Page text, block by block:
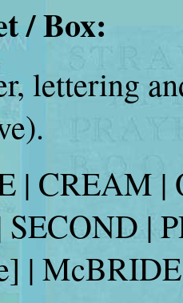
/ Box:
lettering
| CREAM |
|
| McBRIDE